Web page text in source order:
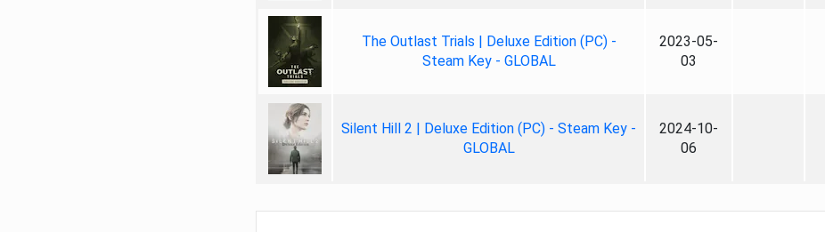
The Outlast Trials | Deluxe Edition (PC) -
Steam Key - GLOBAL
2023-05-
03
Silent Hill 2 | Deluxe Edition (PC) - Steam Key -
GLOBAL
2024-10-
06